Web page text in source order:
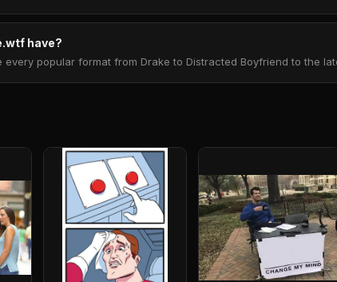
have?
popular format from Drake to Distracted Boyfriend to the